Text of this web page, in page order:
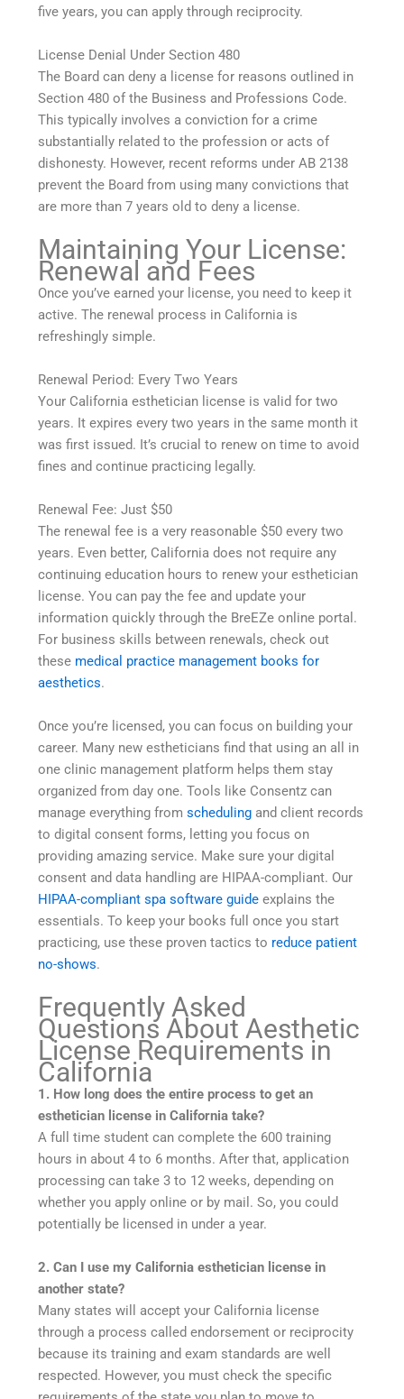
five years, you can apply through reciprocity.
License Denial Under Section 480
The Board can deny a license for reasons outlined in
Section 480 of the Business and Professions Code.
This typically involves a conviction for a crime
substantially related to the profession or acts of
dishonesty. However, recent reforms under AB 2138
prevent the Board from using many convictions that
are more than 7 years old to deny a license.
Maintaining Your License:
Renewal and Fees
Once you’ve earned your license, you need to keep it
active. The renewal process in California is
refreshingly simple.
Renewal Period: Every Two Years
Your California esthetician license is valid for two
years. It expires every two years in the same month it
was first issued. It’s crucial to renew on time to avoid
fines and continue practicing legally.
Renewal Fee: Just $50
The renewal fee is a very reasonable $50 every two
years. Even better, California does not require any
continuing education hours to renew your esthetician
license. You can pay the fee and update your
information quickly through the BreEZe online portal.
For business skills between renewals, check out
these medical practice management books for
aesthetics.
Once you’re licensed, you can focus on building your
career. Many new estheticians find that using an all in
one clinic management platform helps them stay
organized from day one. Tools like Consentz can
manage everything fromscheduling and client records
to digital consent forms, letting you focus on
providing amazing service. Make sure your digital
consent and data handling are HIPAA-compliant. Our
HIPAA-compliant spa software guide explains the
essentials. To keep your books full once you start
practicing, use these proven tactics to reduce patient
no-shows.
Frequently Asked
Questions About Aesthetic
License Requirements in
California
1. How long does the entire process to get an
esthetician license in California take?
A full time student can complete the 600 training
hours in about 4 to 6 months. After that, application
processing can take 3 to 12 weeks, depending on
whether you apply online or by mail. So, you could
potentially be licensed in under a year.
2. Can I use my California esthetician license in
another state?
Many states will accept your California license
through a process called endorsement or reciprocity
because its training and exam standards are well
respected. However, you must check the specific